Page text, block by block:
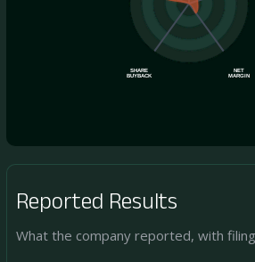
NET
MARGIN
SHARE
BUYBACK
Reported Results
What the company reported, with